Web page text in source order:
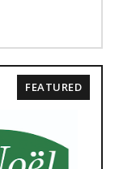
FEATURED